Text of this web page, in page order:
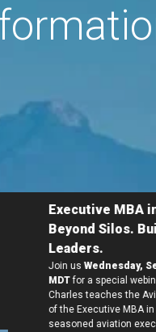
in Aviation Webinar:
Building Aviation
September 2, at 12 p.m.
featuring Charles
the Aviation Strategy course in
MBA in Aviation program. He is a
executive and professor with